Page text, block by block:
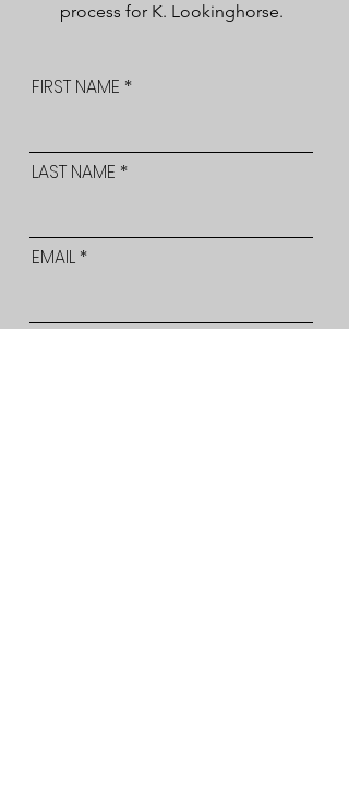
process for K. Lookinghorse.
FIRST NAME
LAST NAME
EMAIL